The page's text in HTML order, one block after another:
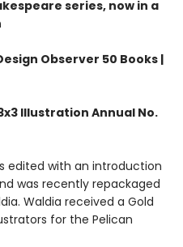
series, now in a
Observer 50 Books |
Illustration Annual No.
edited with an introduction
was recently repackaged
Waldia received a Gold
for the Pelican